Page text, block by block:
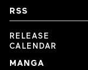
RSS
RELEASE
CALENDAR
MANGA